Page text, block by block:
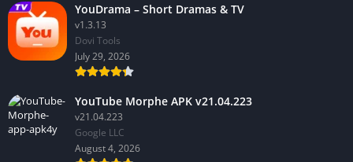
YouDrama – Short Dramas & TV
v1.3.13
Dovi Tools
July 29, 2026
YouTube Morphe APK v21.04.223
v21.04.223
Google LLC
August 4, 2026